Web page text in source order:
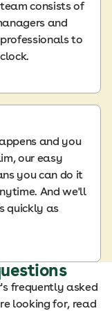
consists of
and
to
and you
our easy
you can do it
And we'll
quickly as
frequently asked
looking for, read